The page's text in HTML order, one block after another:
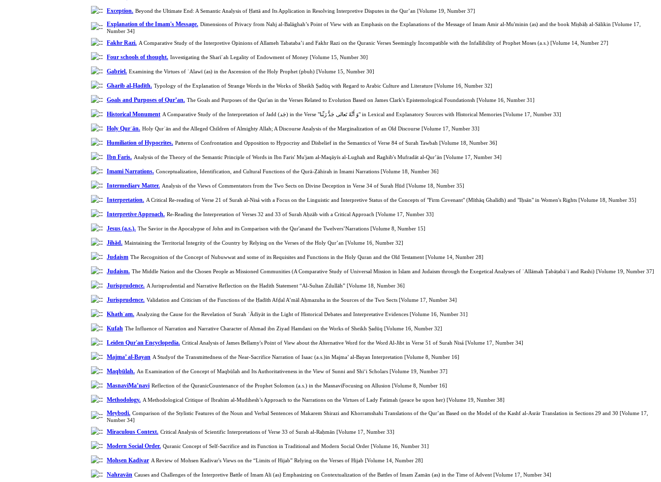
Exception. Beyond the Ultimate End: A Semantic Analysis of Ḥattā and Its Application in Resolving Interpretive Disputes in the Qur’an [Volume 19, Number 37]
Explanation of the Imam's Message. Dimensions of Privacy from Nahj al-Balāghah’s Point of View with an Emphasis on the Explanations of the Message of Imam Amir al-Mu'minin (as) and the book Miṣbāḥ al-Sālikin [Volume 17,
Number 34]
Fakhr Razi. A Comparative Study of the Interpretive Opinions of Allameh Tabataba’i and Fakhr Razi on the Quranic Verses Seemingly Incompatible with the Infallibility of Prophet Moses (a.s.) [Volume 14, Number 27]
Four schools of thought. Investigating the Sharīʿah Legality of Endowment of Money [Volume 15, Number 30]
Gabriel. Examining the Virtues of ʿAlawī (as) in the Ascension of the Holy Prophet (pbuh) [Volume 15, Number 30]
Gharīb al-Ḥadīth. Typology of the Explanation of Strange Words in the Works of Sheikh Ṣadūq with Regard to Arabic Culture and Literature [Volume 16, Number 32]
Goals and Purposes of Qur’an. The Goals and Purposes of the Qur'an in the Verses Related to Evolution Based on James Clark's Epistemological Foundationsh [Volume 16, Number 31]
Historical Monument A Comparative Study of the Interpretation of Jadd (جَد) in the Verse "وَ أَنَّهُ تَعالی جَدُّ رَبِّنا" in Lexical and Explanatory Sources with Historical Memories [Volume 17, Number 33]
Holy Qurʾān. Holy Qurʾān and the Alleged Children of Almighty Allah; A Discourse Analysis of the Marginalization of an Old Discourse [Volume 17, Number 33]
Humiliation of Hypocrites. Patterns of Confrontation and Opposition to Hypocrisy and Disbelief in the Semantics of Verse 84 of Surah Tawbah [Volume 18, Number 36]
Ibn Faris. Analysis of the Theory of the Semantic Principle of Words in Ibn Faris' Mu'jam al-Maqāyīs al-Lughah and Raghib's Mufradāt al-Qur’ān [Volume 17, Number 34]
Imami Narrations. Conceptualization, Identification, and Cultural Functions of the Qurā-Ẓāhirah in Imami Narrations [Volume 18, Number 36]
Intermediary Matter. Analysis of the Views of Commentators from the Two Sects on Divine Deception in Verse 34 of Surah Hūd [Volume 18, Number 35]
Interpretation. A Critical Re-reading of Verse 21 of Surah al-Nisá with a Focus on the Linguistic and Interpretive Status of the Concepts of "Firm Covenant" (Mīthāq Ghalīdh) and "Iḥsān" in Women's Rights [Volume 18, Number 35]
Interpretive Approach. Re-Reading the Interpretation of Verses 32 and 33 of Surah Aḥzāb with a Critical Approach [Volume 17, Number 33]
Jesus (a.s.). The Savior in the Apocalypse of John and its Comparison with the Qur'anand the Twelvers’Narrations [Volume 8, Number 15]
Jihād. Maintaining the Territorial Integrity of the Country by Relying on the Verses of the Holy Qur’an [Volume 16, Number 32]
Judaism The Recognition of the Concept of Nubuwwat and some of its Requisites and Functions in the Holy Quran and the Old Testament [Volume 14, Number 28]
Judaism. The Middle Nation and the Chosen People as Missioned Communities (A Comparative Study of Universal Mission in Islam and Judaism through the Exegetical Analyses of ʿAllāmah Ṭabāṭabāʾī and Rashi) [Volume 19, Number 37]
Jurisprudence. A Jurisprudential and Narrative Reflection on the Hadith Statement “Al-Sultan Zilullāh” [Volume 18, Number 36]
Jurisprudence. Validation and Criticism of the Functions of the Ḥadīth Afḍal A’māl Aḥmazuha in the Sources of the Two Sects [Volume 17, Number 34]
Khathʿam. Analyzing the Cause for the Revelation of Surah ʿĀdīyāt in the Light of Historical Debates and Interpretative Evidences [Volume 16, Number 31]
Kufah The Influence of Narration and Narrative Character of Ahmad ibn Ziyad Hamdani on the Works of Sheikh Ṣadūq [Volume 16, Number 32]
Leiden Qur'an Encyclopedia. Critical Analysis of James Bellamy's Point of View about the Alternative Word for the Word Al-Jibt in Verse 51 of Surah Nisá [Volume 17, Number 34]
Majma’ al-Bayan A Studyof the Transmittedness of the Near-Sacrifice Narration of Isaac (a.s.)in Majma’ al-Bayan Interpretation [Volume 8, Number 16]
Maqbūlah. An Examination of the Concept of Maqbūlah and Its Authoritativeness in the View of Sunni and Shi‘i Scholars [Volume 19, Number 37]
MasnaviMa’navi Reflection of the QuranicCountenance of the Prophet Solomon (a.s.) in the MasnaviFocusing on Allusion [Volume 8, Number 16]
Methodology. A Methodological Critique of Ibrahim al‑Mudihesh’s Approach to the Narrations on the Virtues of Lady Fatimah (peace be upon her) [Volume 19, Number 38]
Meybodi. Comparison of the Stylistic Features of the Noun and Verbal Sentences of Makarem Shirazi and Khorramshahi Translations of the Qur’an Based on the Model of the Kashf al-Asrār Translation in Sections 29 and 30 [Volume 17,
Number 34]
Miraculous Context. Critical Analysis of Scientific Interpretations of Verse 33 of Surah al-Raḥmān [Volume 17, Number 33]
Modern Social Order. Quranic Concept of Self-Sacrifice and its Function in Traditional and Modern Social Order [Volume 16, Number 31]
Mohsen Kadivar A Review of Mohsen Kadivar's Views on the “Limits of Hijab” Relying on the Verses of Hijab [Volume 14, Number 28]
Nahravān Causes and Challenges of the Interpretive Battle of Imam Ali (as) Emphasizing on Contextualization of the Battles of Imam Zamān (as) in the Time of Advent [Volume 17, Number 34]